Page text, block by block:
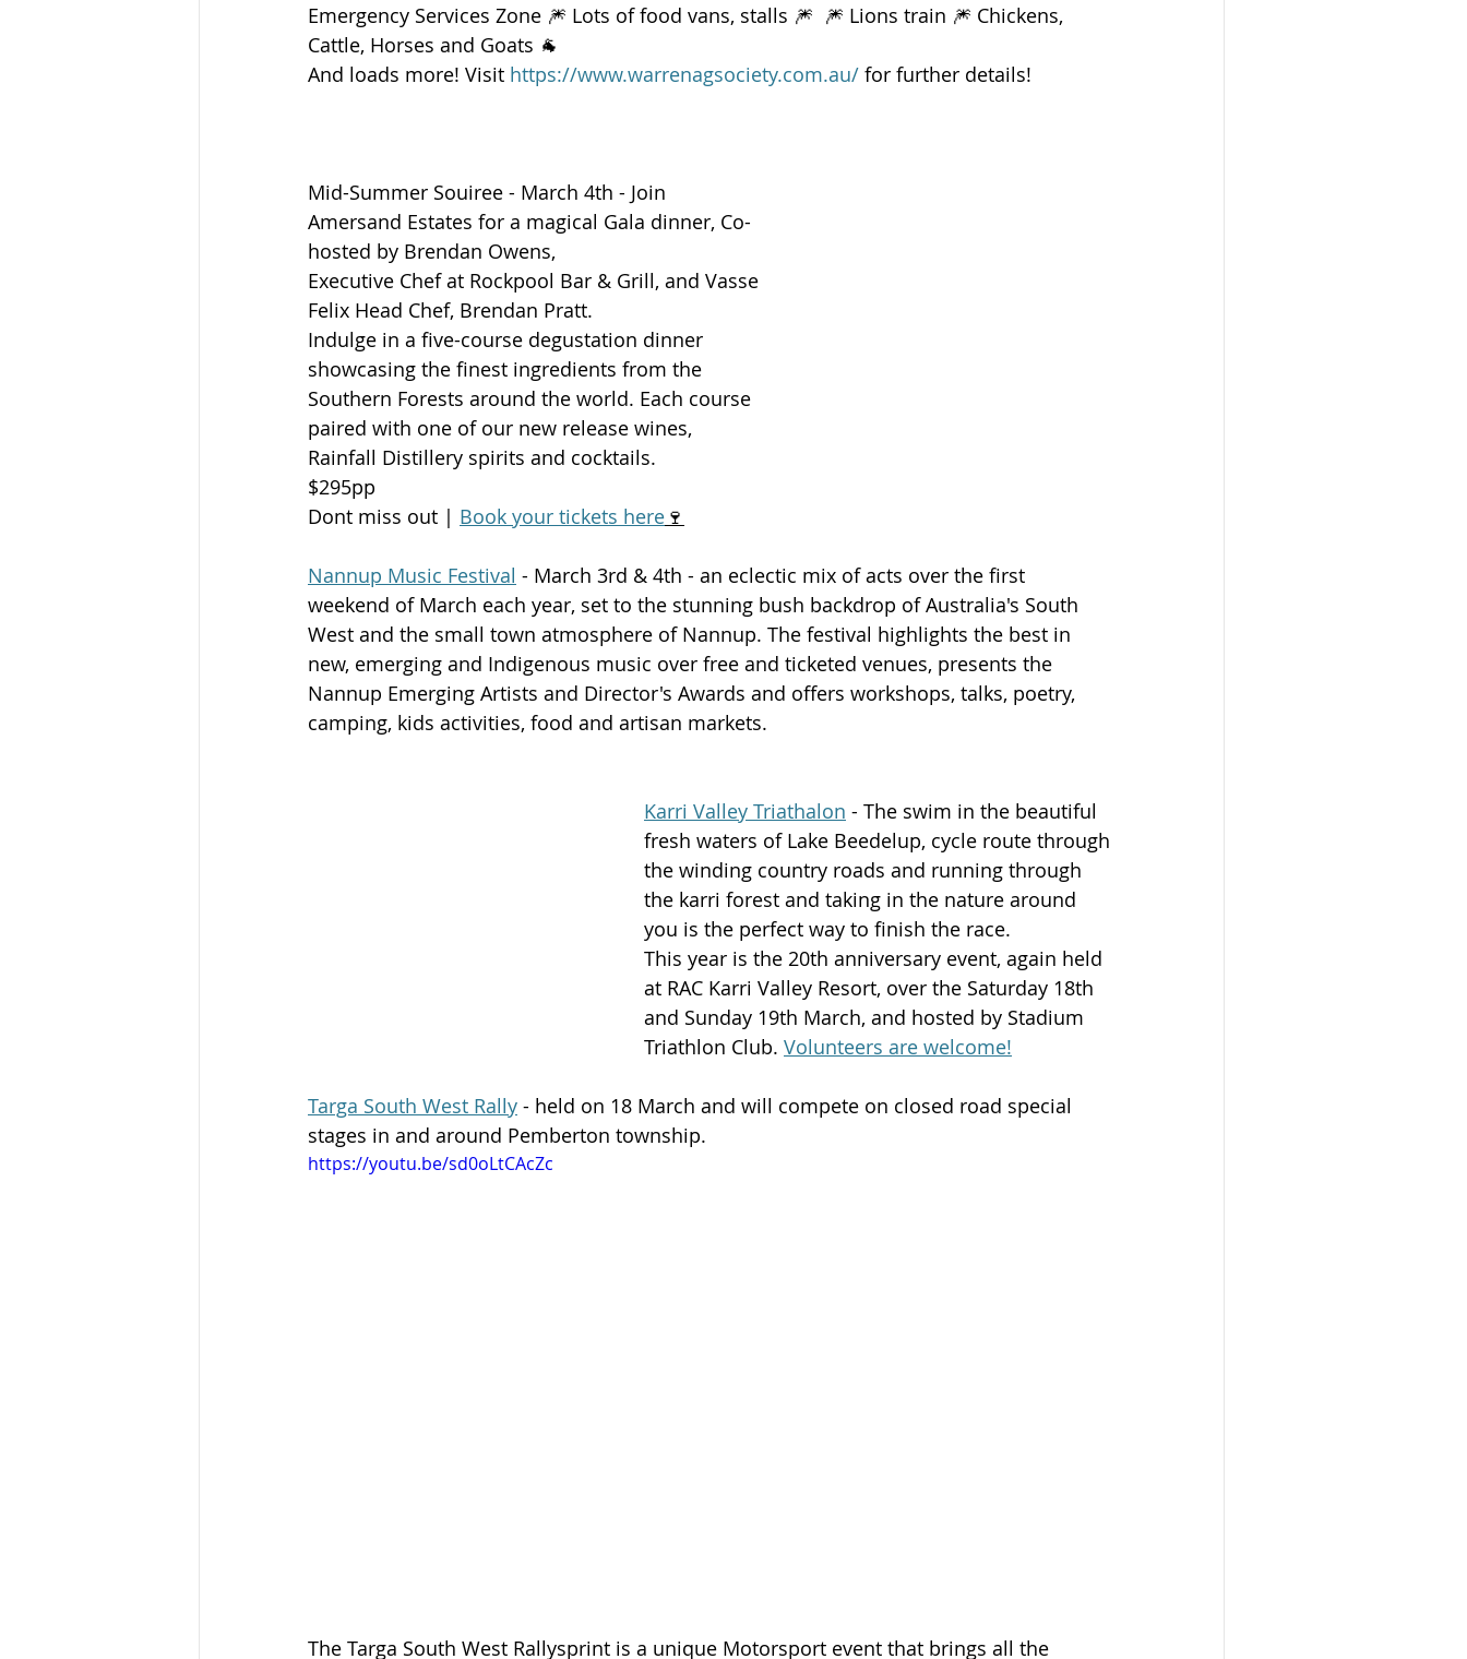
Emergency Services Zone 🎆 Lots of food vans, stalls 🎆  🎆 Lions train 🎆 Chickens,
Cattle, Horses and Goats 🐐
And loads more! Visit https://www.warrenagsociety.com.au/ for further details!
Mid-Summer Souiree - March 4th - Join
Amersand Estates for a magical Gala dinner, Co-
hosted by Brendan Owens,
Executive Chef at Rockpool Bar & Grill, and Vasse
Felix Head Chef, Brendan Pratt.
Indulge in a five-course degustation dinner
showcasing the finest ingredients from the
Southern Forests around the world. Each course
paired with one of our new release wines,
Rainfall Distillery spirits and cocktails.
$295pp
Dont miss out | Book your tickets here 🍷
Nannup Music Festival - March 3rd & 4th - an eclectic mix of acts over the first
weekend of March each year, set to the stunning bush backdrop of Australia's South
West and the small town atmosphere of Nannup. The festival highlights the best in
new, emerging and Indigenous music over free and ticketed venues, presents the
Nannup Emerging Artists and Director's Awards and offers workshops, talks, poetry,
camping, kids activities, food and artisan markets.
Karri Valley Triathalon - The swim in the beautiful
fresh waters of Lake Beedelup, cycle route through
the winding country roads and running through
the karri forest and taking in the nature around
you is the perfect way to finish the race.
This year is the 20th anniversary event, again held
at RAC Karri Valley Resort, over the Saturday 18th
and Sunday 19th March, and hosted by Stadium
Triathlon Club. Volunteers are welcome!
Targa South West Rally - held on 18 March and will compete on closed road special
stages in and around Pemberton township.
https://youtu.be/sd0oLtCAcZc
The Targa South West Rallysprint is a unique Motorsport event that brings all the